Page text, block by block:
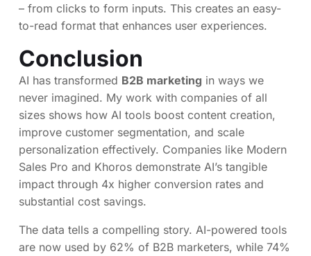
– from clicks to form inputs. This creates an easy-
to-read format that enhances user experiences.
Conclusion
AI has transformed B2B marketing in ways we
never imagined. My work with companies of all
sizes shows how AI tools boost content creation,
improve customer segmentation, and scale
personalization effectively. Companies like Modern
Sales Pro and Khoros demonstrate AI’s tangible
impact through 4x higher conversion rates and
substantial cost savings.
The data tells a compelling story. AI-powered tools
are now used by 62% of B2B marketers, while 74%